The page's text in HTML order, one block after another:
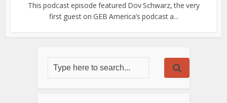
This podcast episode featured Dov Schwarz, the very
first guest on GEB America’s podcast a...